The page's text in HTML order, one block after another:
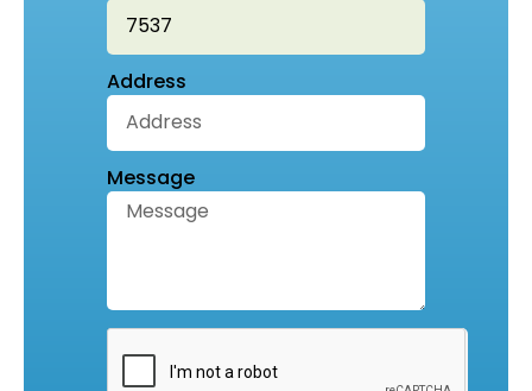
Address
Message